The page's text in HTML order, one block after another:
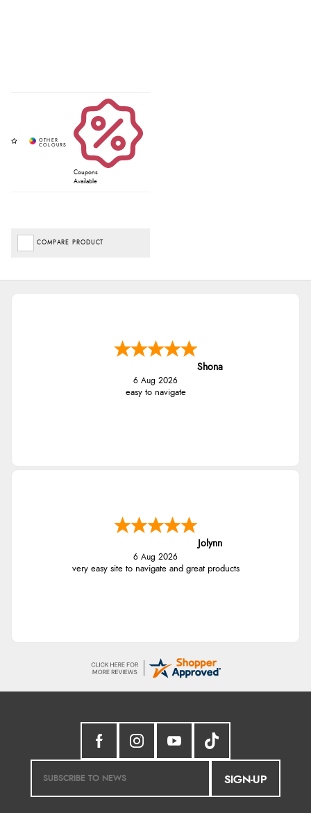
Coupons
Available
COMPARE PRODUCT
Shona
6 Aug 2026
easy to navigate
Jolynn
6 Aug 2026
very easy site to navigate and great products
SIGN-UP